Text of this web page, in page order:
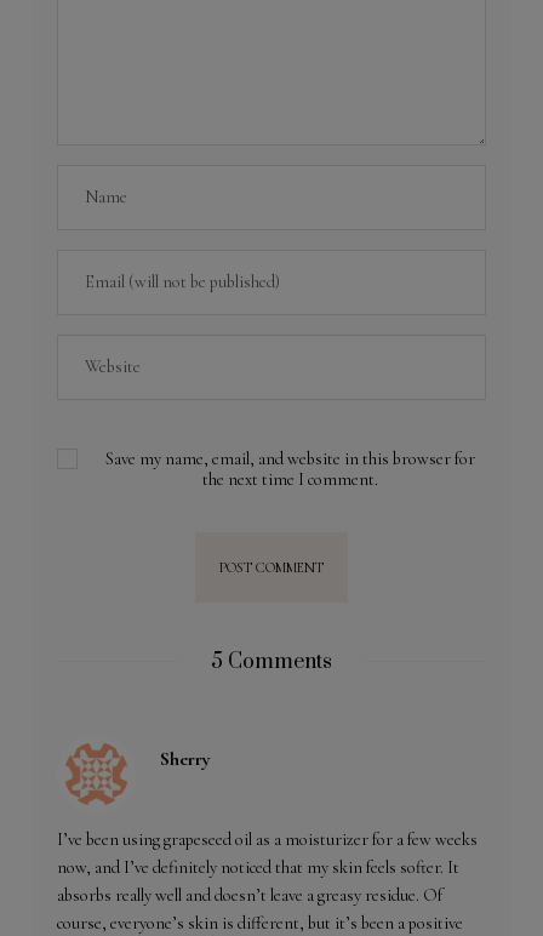
Save my name, email, and website in this browser for
the next time I comment.
5 Comments
Sherry
I’ve been using grapeseed oil as a moisturizer for a few weeks
now, and I’ve definitely noticed that my skin feels softer. It
absorbs really well and doesn’t leave a greasy residue. Of
course, everyone’s skin is different, but it’s been a positive